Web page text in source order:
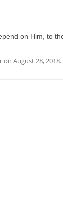
on Him, to
on August 28, 2018.